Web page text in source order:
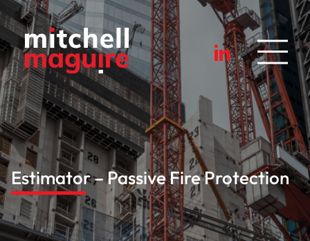
Estimator – Passive Fire Protection